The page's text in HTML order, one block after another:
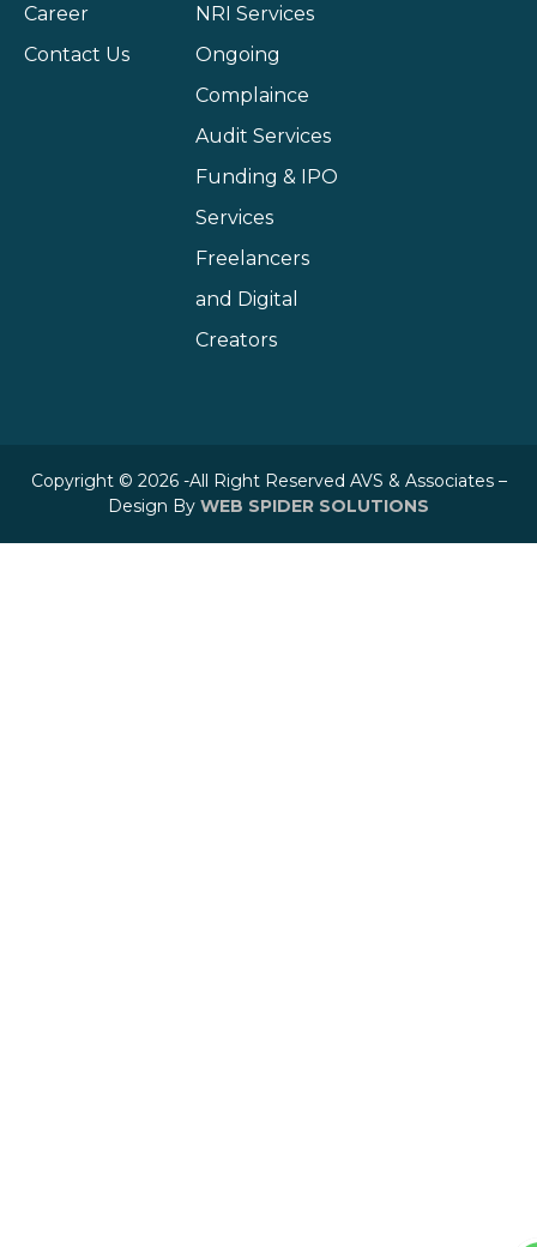
Career
Contact Us
NRI Services
Ongoing
Complaince
Audit Services
Funding & IPO
Services
Freelancers
and Digital
Creators
Copyright © 2026 -All Right Reserved AVS & Associates –
Design By WEB SPIDER SOLUTIONS